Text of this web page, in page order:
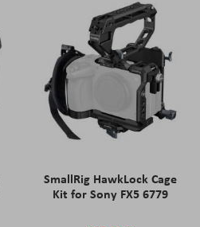
SmallRig HawkLock Cage
Kit for Sony FX5 6779